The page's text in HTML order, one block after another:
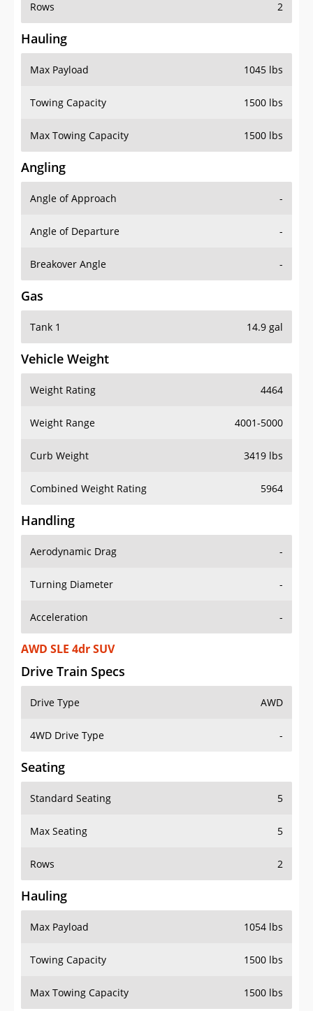
Rows 2
Hauling
Max Payload 1045 lbs
Towing Capacity 1500 lbs
Max Towing Capacity 1500 lbs
Angling
Angle of Approach -
Angle of Departure -
Breakover Angle -
Gas
Tank 1 14.9 gal
Vehicle Weight
Weight Rating 4464
Weight Range 4001-5000
Curb Weight 3419 lbs
Combined Weight Rating 5964
Handling
Aerodynamic Drag -
Turning Diameter -
Acceleration -
AWD SLE 4dr SUV
Drive Train Specs
Drive Type AWD
4WD Drive Type -
Seating
Standard Seating 5
Max Seating 5
Rows 2
Hauling
Max Payload 1054 lbs
Towing Capacity 1500 lbs
Max Towing Capacity 1500 lbs